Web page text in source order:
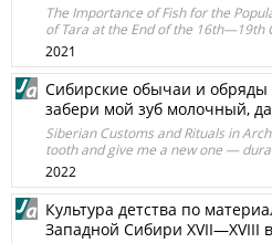
The Importance of Fish for the
of Tara at the End of the 16th—19th
2021
Сибирские обычаи и
забери мой зуб молочный,
Siberian Customs and Rituals in
tooth and give me a new one —
2022
Культура детства по
Западной Сибири XVII—XVIII